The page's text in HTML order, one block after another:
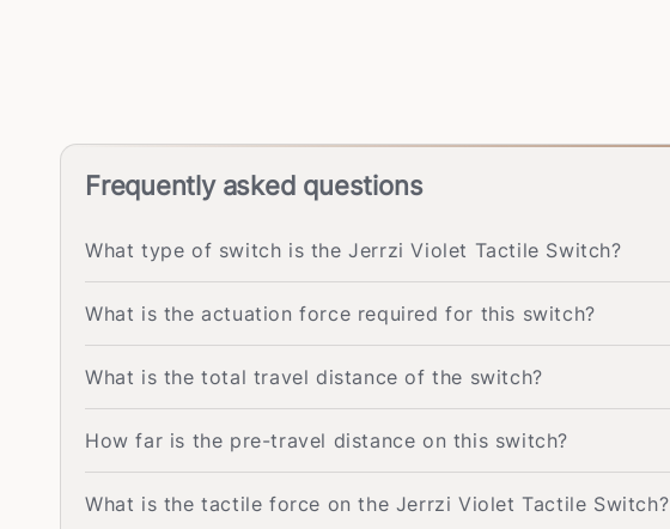
Frequently asked questions
What type of switch is the Jerrzi Violet Tactile Switch?
What is the actuation force required for this switch?
What is the total travel distance of the switch?
How far is the pre-travel distance on this switch?
What is the tactile force on the Jerrzi Violet Tactile Switch?